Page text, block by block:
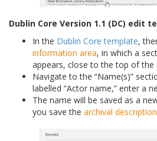
Dublin Core Version 1.1 (DC) edit
In the Dublin Core template,
information area, in which a
appears, close to the top of the
Navigate to the “Name(s)”
labelled “Actor name,” enter a
The name will be saved as a
you save the archival description